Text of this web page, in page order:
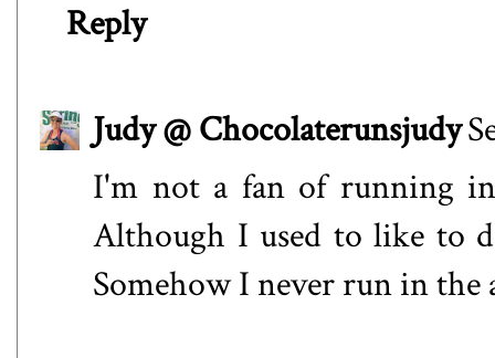
Reply
Judy @ Chocolaterunsjudy
I'm not a fan of running
Although I used to like to
Somehow I never run in